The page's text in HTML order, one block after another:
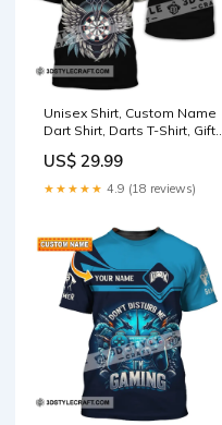
Unisex Shirt, Custom Name
Dart Shirt, Darts T-Shirt, Gift
T-Shirt Size:3XL
US$ 29.99
★★★★★ 4.9 (18 reviews)